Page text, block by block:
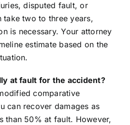
disputed fault, or
take two to three years,
is necessary. Your attorney
estimate based on the
at fault for the accident?
comparative
can recover damages as
than 50% at fault. However,